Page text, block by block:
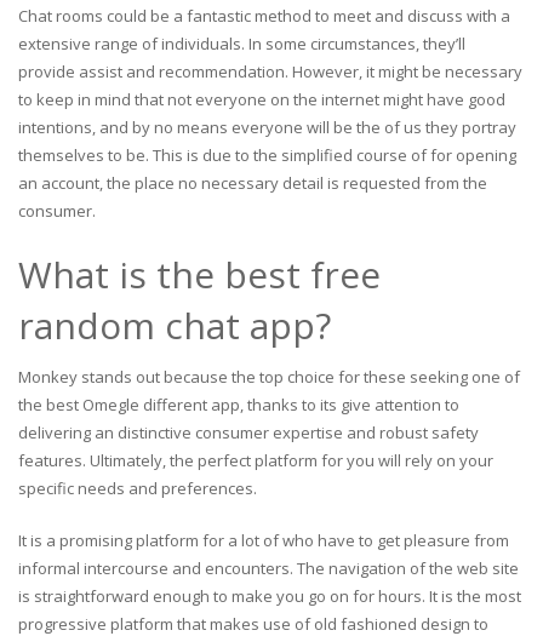
Chat rooms could be a fantastic method to meet and discuss with a
extensive range of individuals. In some circumstances, they’ll
provide assist and recommendation. However, it might be necessary
to keep in mind that not everyone on the internet might have good
intentions, and by no means everyone will be the of us they portray
themselves to be. This is due to the simplified course of for opening
an account, the place no necessary detail is requested from the
consumer.
What is the best free
random chat app?
Monkey stands out because the top choice for these seeking one of
the best Omegle different app, thanks to its give attention to
delivering an distinctive consumer expertise and robust safety
features. Ultimately, the perfect platform for you will rely on your
specific needs and preferences.
It is a promising platform for a lot of who have to get pleasure from
informal intercourse and encounters. The navigation of the web site
is straightforward enough to make you go on for hours. It is the most
progressive platform that makes use of old fashioned design to